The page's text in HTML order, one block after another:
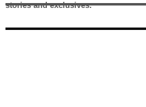
stories and exclusives.